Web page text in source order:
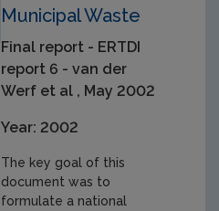
Municipal Waste
Final report - ERTDI
report 6 - van der
Werf et al , May 2002
Year: 2002
The key goal of this
document was to
formulate a national